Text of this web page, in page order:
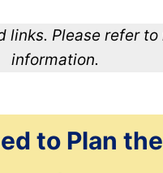
links. Please refer to
information.
to Plan